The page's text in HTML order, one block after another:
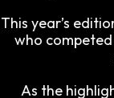
This year’s
who
As the